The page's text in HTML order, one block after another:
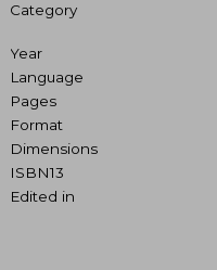
Category
Year
Language
Pages
Format
Dimensions
ISBN13
Edited in